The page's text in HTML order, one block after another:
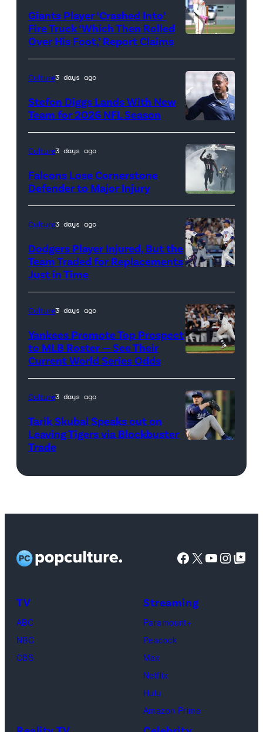
Images
credit:
Getty
Images
Giants Player ‘Crashed Into’
Fire Truck ‘Which Then Rolled
Over His Foot,’ Report Claims
Photo
credit:
Getty
images
Culture3 days ago
Stefon Diggs Lands With New
Team for 2026 NFL Season
Photo
credit:
Getty
Images
Culture3 days ago
Falcons Lose Cornerstone
Defender to Major Injury
credit:
Getty
Images
Culture3 days ago
Dodgers Player Injured, But the
Team Traded for Replacements
Just in Time
credit:
Getty
Images
Culture3 days ago
Yankees Promote Top Prospect
to MLB Roster — See Their
Current World Series Odds
Culture3 days ago
Tarik Skubal Speaks out on
Leaving Tigers via Blockbuster
Trade
Facebook
X YouTube
Google Top
TV
ABC
NBC
CBS
Streaming
Paramount+
Peacock
Max
Netflix
Hulu
Amazon Prime